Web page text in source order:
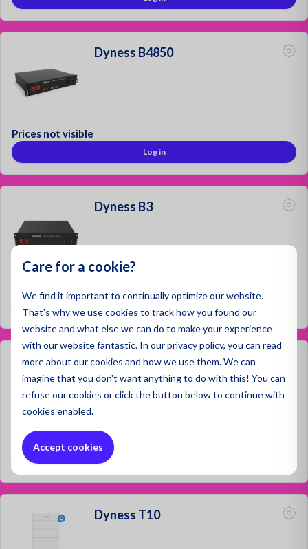
Care for a cookie?
We find it important to continually optimize our website.
That's why we use cookies to track how you found our
website and what else we can do to make your experience
with our website fantastic. In our privacy policy, you can read
more about our cookies and how we use them. We can
imagine that you don't want anything to do with this! You can
refuseour cookies or click the button below to continue with
cookies enabled.
Accept cookies
Dyness B4850
Prices not visible
Log in
Dyness B3
Dyness B4850-Cabiner
Prices not visible
Dyness T10